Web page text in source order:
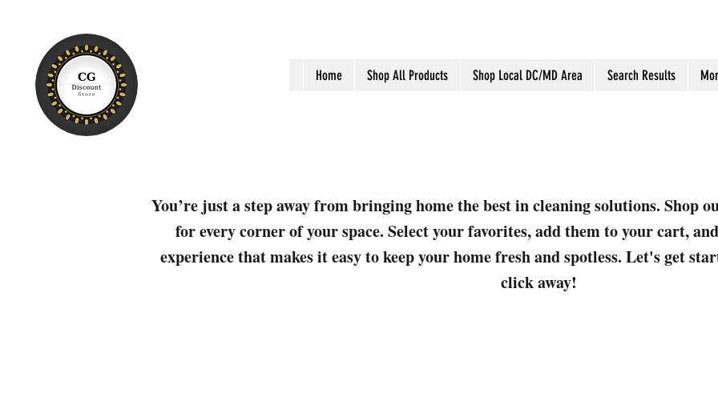
Home Shop All Products Shop Local DC/MD Area Search Results
You’re just a step away from bringing home the best in cleaning solutions. Shop
for every corner of your space. Select your favorites, add them to your cart,
experience that makes it easy to keep your home fresh and spotless. Let's get
click away!